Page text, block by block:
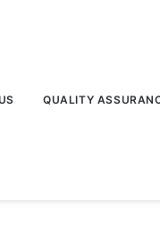
QUALITY